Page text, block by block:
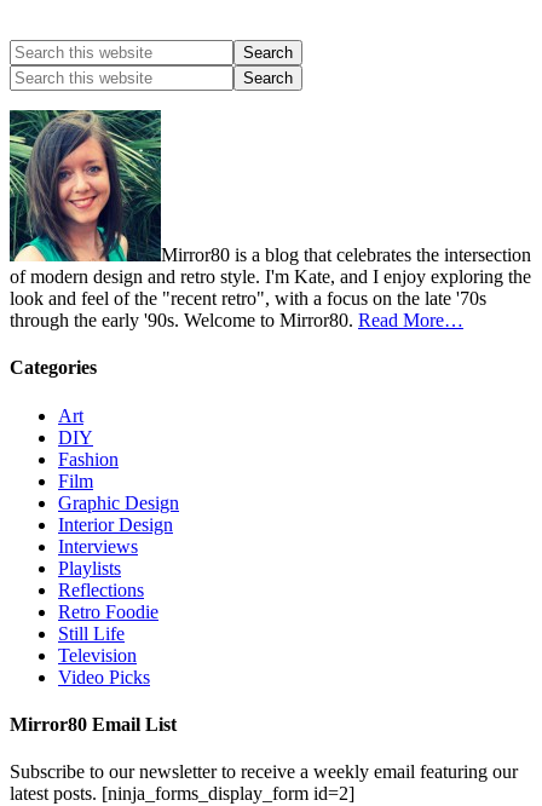
Mirror80 is a blog that celebrates the intersection
of modern design and retro style. I'm Kate, and I enjoy exploring the
look and feel of the "recent retro", with a focus on the late '70s
through the early '90s. Welcome to Mirror80. Read More…
Categories
Art
DIY
Fashion
Film
Graphic Design
Interior Design
Interviews
Playlists
Reflections
Retro Foodie
Still Life
Television
Video Picks
Mirror80 Email List
Subscribe to our newsletter to receive a weekly email featuring our
latest posts. [ninja_forms_display_form id=2]